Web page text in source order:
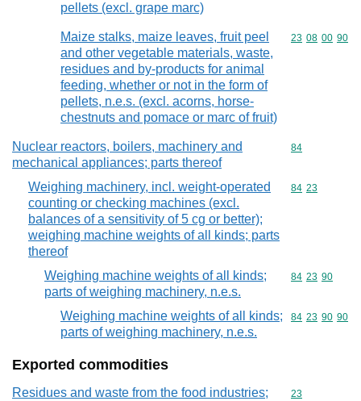
pellets (excl. grape marc)
Maize stalks, maize leaves, fruit peel
and other vegetable materials, waste,
residues and by-products for animal
feeding, whether or not in the form of
pellets, n.e.s. (excl. acorns, horse-
chestnuts and pomace or marc of fruit)
Commodity
23 08 00 90
Nuclear reactors, boilers, machinery and
mechanical appliances; parts thereof
Commodity
84
Weighing machinery, incl. weight-operated
counting or checking machines (excl.
balances of a sensitivity of 5 cg or better);
weighing machine weights of all kinds; parts
thereof
Commodity
84 23
Weighing machine weights of all kinds;
parts of weighing machinery, n.e.s.
Commodity
84 23 90
Weighing machine weights of all kinds;
parts of weighing machinery, n.e.s.
Commodity
84 23 90 90
Exported commodities
Residues and waste from the food industries;
Commodity
23